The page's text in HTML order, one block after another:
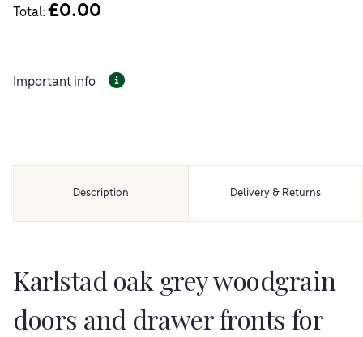
Total: £0.00
Important info
Description Delivery & Returns
Karlstad oak grey woodgrain
doors and drawer fronts for